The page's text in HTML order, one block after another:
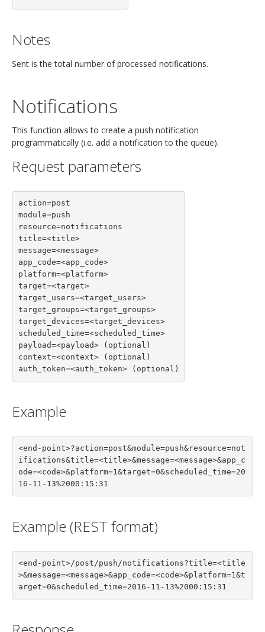
Notes
Sent is the total number of processed notifications.
Notifications
This function allows to create a push notification
programmatically (i.e. add a notification to the queue).
Request parameters
action=post
module=push
resource=notifications
title=<title>
message=<message>
app_code=<app_code>
platform=<platform>
target=<target>
target_users=<target_users>
target_groups=<target_groups>
target_devices=<target_devices>
scheduled_time=<scheduled_time>
payload=<payload> (optional)
context=<context> (optional)
auth_token=<auth_token> (optional)
Example
<end-point>?action=post&module=push&resource=not
ifications&title=<title>&message=<message>&app_c
ode=<code>&platform=1&target=0&scheduled_time=20
16-11-13%2000:15:31
Example (REST format)
<end-point>/post/push/notifications?title=<title
>&message=<message>&app_code=<code>&platform=1&t
arget=0&scheduled_time=2016-11-13%2000:15:31